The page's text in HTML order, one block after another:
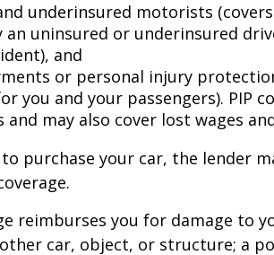
underinsured motorists
an uninsured or underinsured
and
or personal injury
you and your passengers). PIP
and may also cover lost wages
purchase your car, the lender
reimburses you for damage to
car, object, or structure; a